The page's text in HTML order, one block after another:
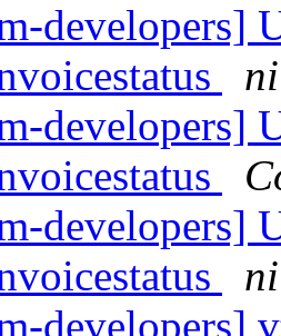
developers]
developers]
developers]
developers]